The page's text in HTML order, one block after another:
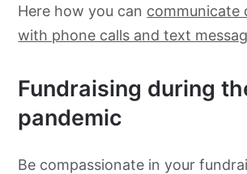
Here how you can communicate
with phone calls and text
Fundraising during
pandemic
Be compassionate in your